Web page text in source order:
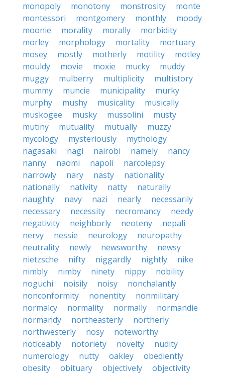
monopoly
monotony monstrosity
monte
montessori
montgomery monthly
moody
moonie
morality morally
morbidity
morley
morphology mortality
mortuary
mosey
mostly motherly motility
motley
mouldy
movie moxie mucky
muddy
muggy
mulberry multiplicity
multistory
mummy
muncie municipality
murky
murphy
mushy musicality
musically
muskogee
musky mussolini
musty
mutiny
mutuality mutually
muzzy
mycology
mysteriously
mythology
nagasaki
nagi nairobi namely
nancy
nanny
naomi napoli
narcolepsy
narrowly
nary nasty
nationality
nationally
nativity natty
naturally
naughty
navy nazi nearly
necessarily
necessary
necessity necromancy
needy
negativity
neighborly neoteny
nepali
nervy
nessie neurology
neuropathy
neutrality
newly newsworthy
newsy
nietzsche
nifty niggardly nightly
nike
nimbly
nimby ninety nippy
nobility
noguchi
noisily noisy
nonchalantly
nonconformity
nonentity
nonmilitary
normalcy
normality normally
normandie
normandy
northeasterly
northerly
northwesterly
nosy
noteworthy
noticeably
notoriety novelty
nudity
numerology
nutty oakley
obediently
obesity
obituary objectively
objectivity